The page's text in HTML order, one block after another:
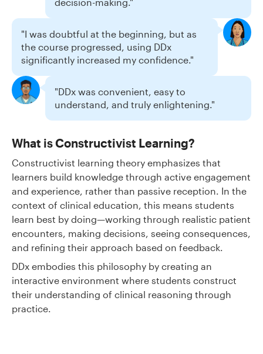
"I was doubtful at the beginning, but as
the course progressed, using DDx
significantly increased my confidence."
"DDx was convenient, easy to
understand, and truly enlightening."
What is Constructivist Learning?
Constructivist learning theory emphasizes that
learners build knowledge through active engagement
and experience, rather than passive reception. In the
context of clinical education, this means students
learn best by doing—working through realistic patient
encounters, making decisions, seeing consequences,
and refining their approach based on feedback.
DDx embodies this philosophy by creating an
interactive environment where students construct
their understanding of clinical reasoning through
practice.